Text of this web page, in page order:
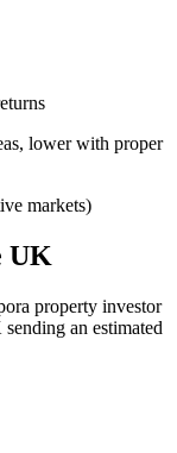
lower with proper
markets)
UK
property investor
an estimated